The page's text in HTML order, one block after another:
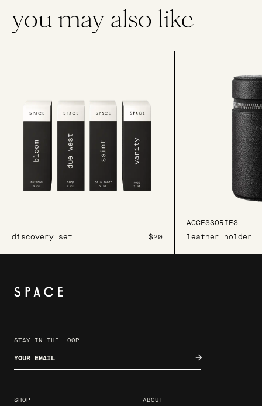
you may also like
discovery set $20
ACCESSORIES
leather holder
STAY IN THE LOOP
Enter your email
SHOP ABOUT